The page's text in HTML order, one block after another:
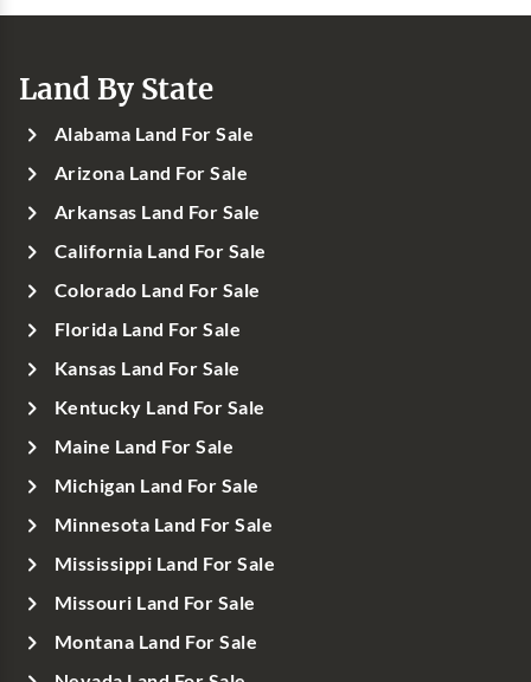
Land By State
Alabama Land For Sale
Arizona Land For Sale
Arkansas Land For Sale
California Land For Sale
Colorado Land For Sale
Florida Land For Sale
Kansas Land For Sale
Kentucky Land For Sale
Maine Land For Sale
Michigan Land For Sale
Minnesota Land For Sale
Mississippi Land For Sale
Missouri Land For Sale
Montana Land For Sale